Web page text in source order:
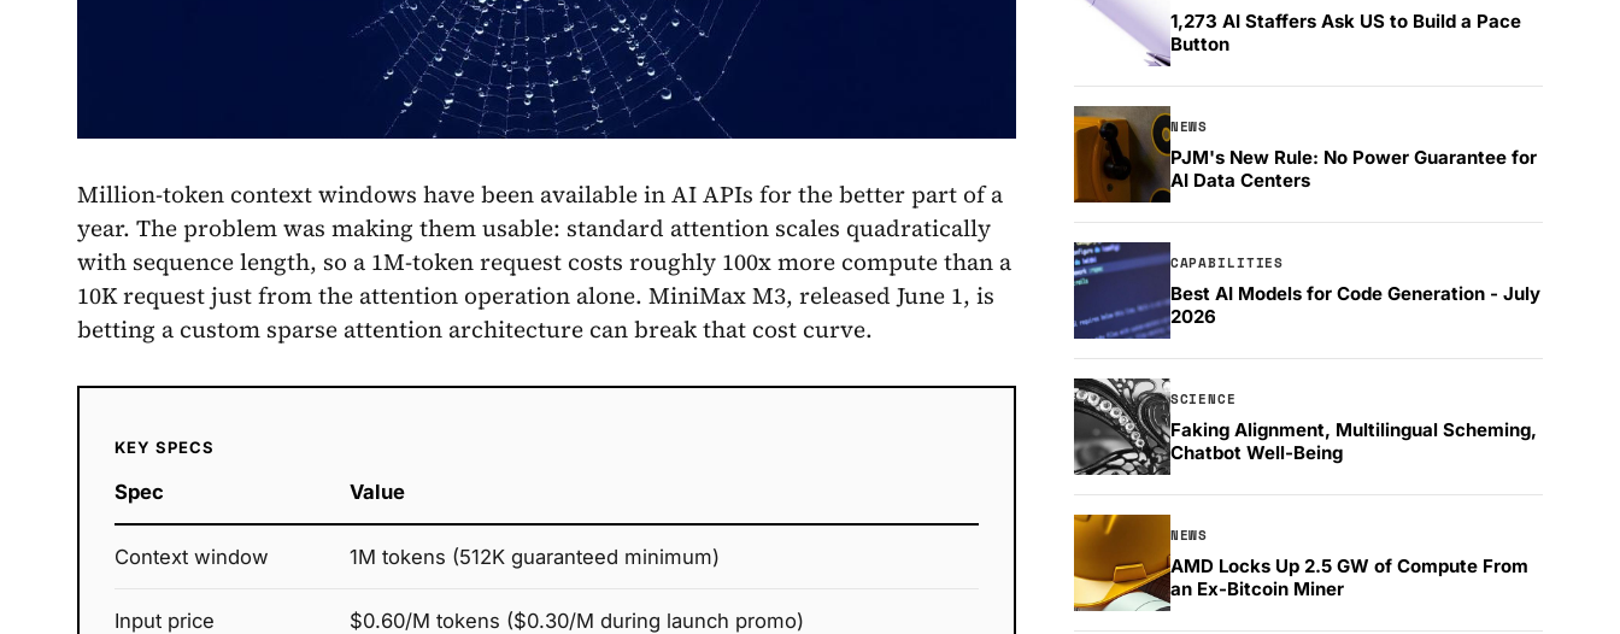
Million-token context windows have been available in AI APIs for the better part of a
year. The problem was making them usable: standard attention scales quadratically
with sequence length, so a 1M-token request costs roughly 100x more compute than a
10K request just from the attention operation alone. MiniMax M3, released June 1, is
betting a custom sparse attention architecture can break that cost curve.
KEY SPECS
Spec Value
Context window 1M tokens (512K guaranteed minimum)
Input price $0.60/M tokens ($0.30/M during launch promo)
1,273 AI Staffers Ask US to Build a Pace
Button
NEWS
PJM's New Rule: No Power Guarantee for
AI Data Centers
CAPABILITIES
Best AI Models for Code Generation - July
2026
SCIENCE
Faking Alignment, Multilingual Scheming,
Chatbot Well-Being
NEWS
AMD Locks Up 2.5 GW of Compute From
an Ex-Bitcoin Miner